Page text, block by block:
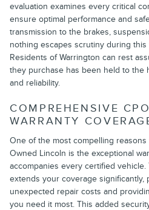
evaluation examines every critical
ensure optimal performance and
transmission to the brakes,
nothing escapes scrutiny during
Residents of Warrington can rest
they purchase has been held to the
and reliability.
COMPREHENSIVE
WARRANTY
One of the most compelling
Owned Lincoln is the exceptional
accompanies every certified vehicle.
extends your coverage significantly,
unexpected repair costs and
you need it most. This added